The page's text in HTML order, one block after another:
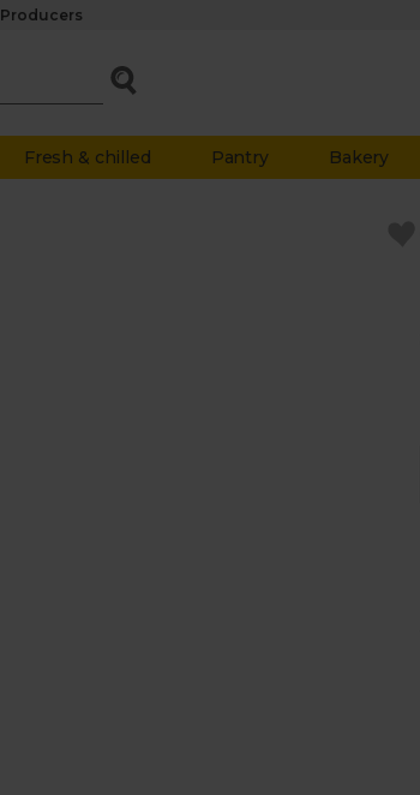
Producers
Fresh & chilled Pantry Bakery